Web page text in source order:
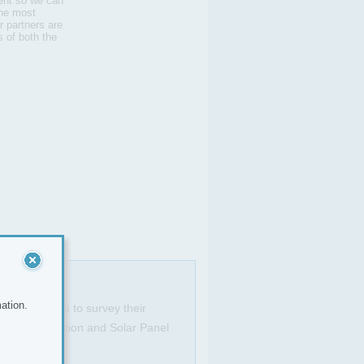
most
partners are
of both the
areas to survey their
Loft Insulation and Solar Panel